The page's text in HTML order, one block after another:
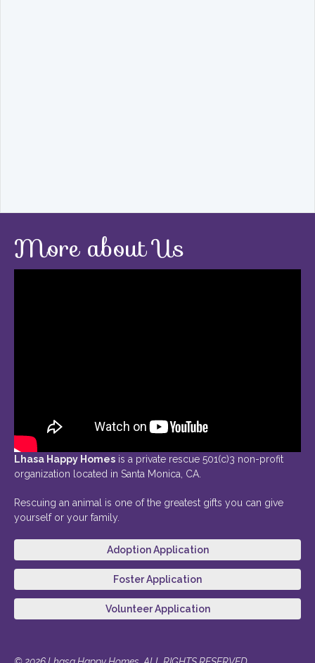
More about Us
Lhasa Happy Homes is a private rescue 501(c)3 non-profit
organization located in Santa Monica, CA.
Rescuing an animal is one of the greatest gifts you can give
yourself or your family.
Adoption Application
Foster Application
Volunteer Application